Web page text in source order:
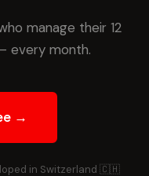
manage their 12
every month.
→
in Switzerland 🇨🇭